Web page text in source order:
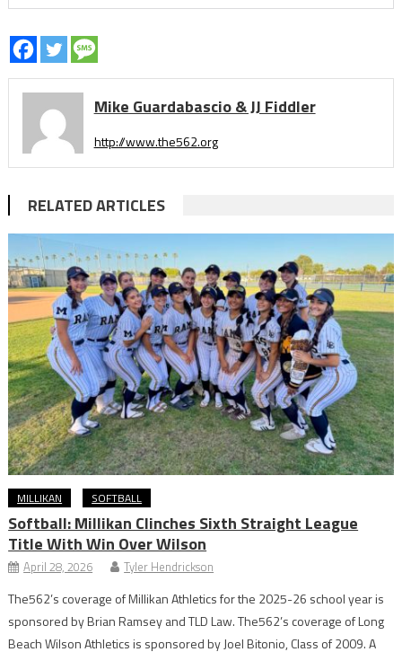
Mike Guardabascio & JJ Fiddler
http://www.the562.org
RELATED ARTICLES
MILLIKAN SOFTBALL
Softball: Millikan Clinches Sixth Straight League
Title With Win Over Wilson
April 28, 2026 Tyler Hendrickson
The562’s coverage of Millikan Athletics for the 2025-26 school year is
sponsored by Brian Ramsey and TLD Law. The562’s coverage of Long
Beach Wilson Athletics is sponsored by Joel Bitonio, Class of 2009. A